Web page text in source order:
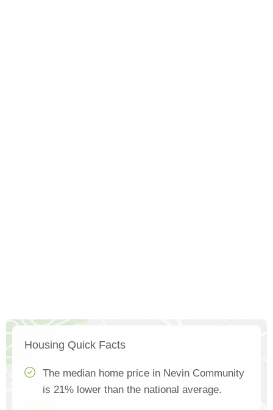
Housing Quick Facts
The median home price in Nevin Community
is 21% lower than the national average.